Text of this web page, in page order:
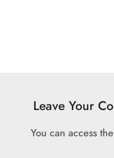
Leave Your
You can access